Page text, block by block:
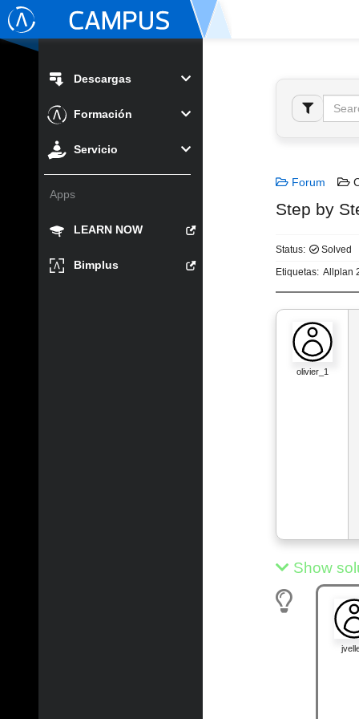
Descargas
Formación
Servicio
Apps
LEARN NOW
Bimplus
Forum
Step by
Status:
Solved
Etiquetas: Allplan
olivier_1
Show